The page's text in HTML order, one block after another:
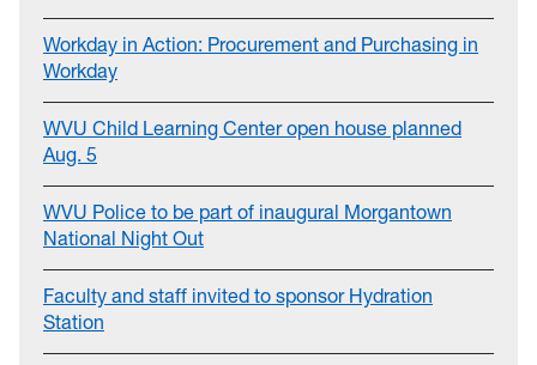
Workday in Action: Procurement and Purchasing in
Workday
WVU Child Learning Center open house planned
Aug. 5
WVU Police to be part of inaugural Morgantown
National Night Out
Faculty and staff invited to sponsor Hydration
Station